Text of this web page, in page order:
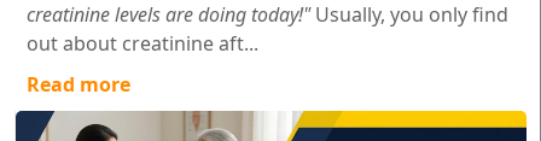
creatinine levels are doing today!"Usually, you only find
out about creatinine aft...
Read more